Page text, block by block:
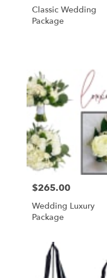
Classic Wedding
Package
Price:
$265.00
Wedding Luxury
Package